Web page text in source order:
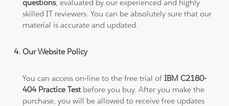
questions, evaluated by our experienced and highly
skilled IT reviewers. You can be absolutely sure that our
material is accurate and updated.
Our Website Policy
You can access on-line to the free trial ofIBM C2180-
404 Practice Testbefore you buy. After you make the
purchase, you will be allowed to receive free updates